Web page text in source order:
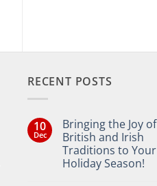
RECENT POSTS
10
Dec
Bringing the Joy of
British and Irish
Traditions to Your
Holiday Season!